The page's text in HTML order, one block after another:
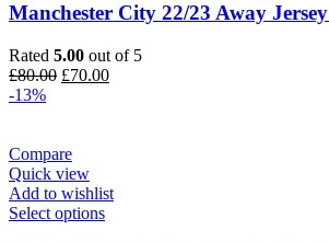
Manchester City 22/23 Away
Rated 5.00 out of 5
£80.00 Original
£70.00Current
-13%
Compare
Quick view
Add to wishlist
Select options